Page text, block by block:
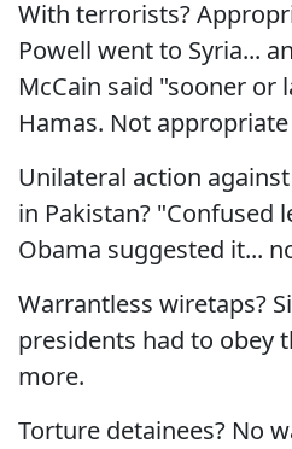
With terrorists?
Powell went to Syria...
McCain said "sooner or
Hamas. Not
Unilateral action
in Pakistan? "Confused
Obama suggested it...
Warrantless wiretaps?
presidents had to obey
more.
Torture detainees? No